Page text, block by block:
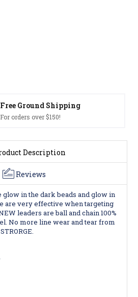
Shipping
Description
Reviews
glow in the dark beads and glow in
are very effective when targeting
leaders are ball and chain 100%
No more line wear and tear from